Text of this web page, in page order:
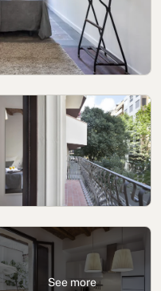
policy in social networks
Reporting channel
| All Rights Reserved
See more